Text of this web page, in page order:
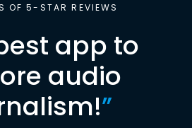
OF 5-STAR REVIEWS
app to
audio
”